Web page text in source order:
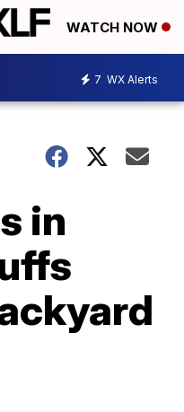
WATCH NOW
7 WX Alerts
in